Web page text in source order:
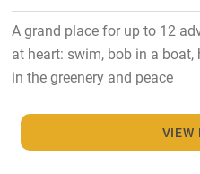
A grand place for up to 12
at heart: swim, bob in a
in the greenery and peace
VIEW